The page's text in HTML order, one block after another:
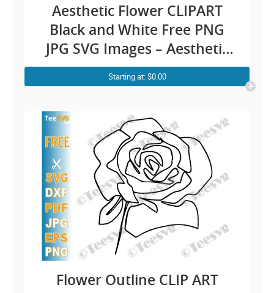
Aesthetic Flower CLIPART
Black and White Free PNG
JPG SVG Images – Aesthetic
Rose Line Art Simple Floral
Drawing Outline – Vector
Illustration Download
Starting at: $0.00
Flower Outline CLIP ART